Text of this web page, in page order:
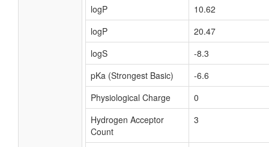
logP
10.62
logP
20.47
logS
-8.3
pKa (Strongest Basic)
-6.6
Physiological Charge
0
Hydrogen Acceptor
Count
3